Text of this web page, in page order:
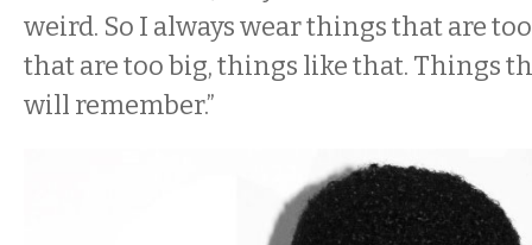
weird. So I always wear things that are
that are too big, things like that. Things
will remember.”